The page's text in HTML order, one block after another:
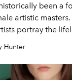
been a
artistic masters.
portray the
Hunter